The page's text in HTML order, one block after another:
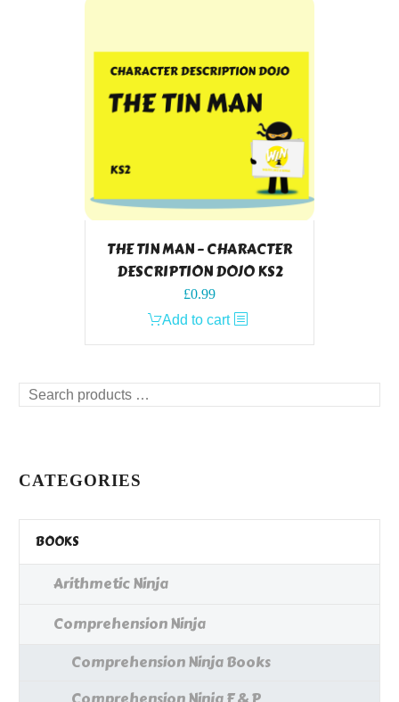
THE TIN MAN – CHARACTER
DESCRIPTION DOJO KS2
£0.99
Add to cart
Search
CATEGORIES
BOOKS
Arithmetic Ninja
Comprehension Ninja
Comprehension Ninja Books